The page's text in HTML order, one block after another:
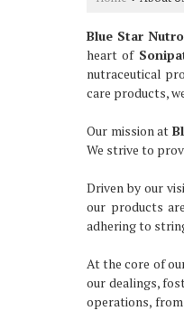
Blue Star
heart of
nutraceutical
care products,
Our mission at
We strive to
Driven by our
our products
adhering to
At the core of
our dealings,
operations,